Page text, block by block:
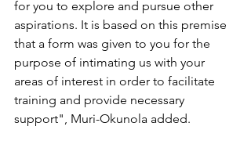
for you to explore and pursue other
aspirations. It is based on this premise
that a form was given to you for the
purpose of intimating us with your
areas of interest in order to facilitate
training and provide necessary
support", Muri-Okunola added.